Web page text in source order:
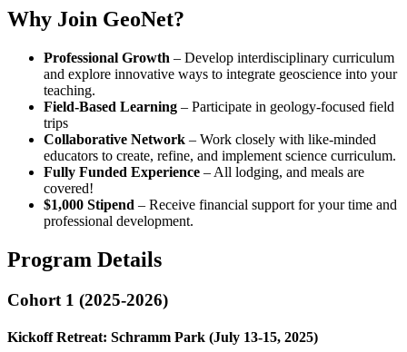
Why Join GeoNet?
Professional Growth – Develop interdisciplinary curriculum
and explore innovative ways to integrate geoscience into your
teaching.
Field-Based Learning – Participate in geology-focused field
trips
Collaborative Network – Work closely with like-minded
educators to create, refine, and implement science curriculum.
Fully Funded Experience – All lodging, and meals are
covered!
$1,000 Stipend – Receive financial support for your time and
professional development.
Program Details
Cohort 1 (2025-2026)
Kickoff Retreat: Schramm Park (July 13-15, 2025)